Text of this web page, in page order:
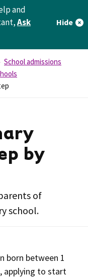
and
Ask
Hide
School admissions
by
of
school.
born between 1
applying to start